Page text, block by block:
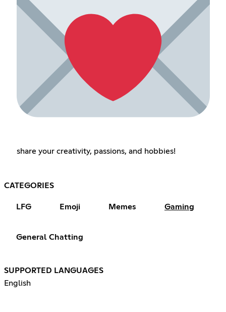
share your creativity, passions, and hobbies!
CATEGORIES
LFG Emoji Memes Gaming
General Chatting
SUPPORTED LANGUAGES
English